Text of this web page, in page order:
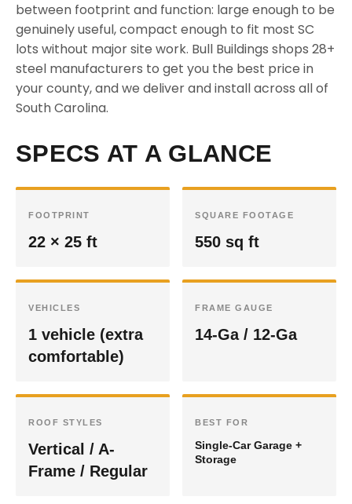
between footprint and function: large enough to be
genuinely useful, compact enough to fit most SC
lots without major site work. Bull Buildings shops 28+
steel manufacturers to get you the best price in
your county, and we deliver and install across all of
South Carolina.
SPECS AT A GLANCE
FOOTPRINT
22 × 25 ft
SQUARE FOOTAGE
550 sq ft
VEHICLES
1 vehicle (extra
comfortable)
FRAME GAUGE
14-Ga / 12-Ga
ROOF STYLES
Vertical / A-
Frame / Regular
BEST FOR
Single-Car Garage +
Storage